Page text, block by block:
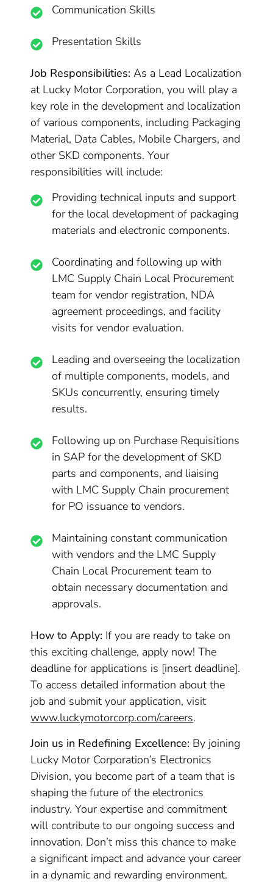
Communication Skills
Presentation Skills
Job Responsibilities: As a Lead Localization
at Lucky Motor Corporation, you will play a
key role in the development and localization
of various components, including Packaging
Material, Data Cables, Mobile Chargers, and
other SKD components. Your
responsibilities will include:
Providing technical inputs and support
for the local development of packaging
materials and electronic components.
Coordinating and following up with
LMC Supply Chain Local Procurement
team for vendor registration, NDA
agreement proceedings, and facility
visits for vendor evaluation.
Leading and overseeing the localization
of multiple components, models, and
SKUs concurrently, ensuring timely
results.
Following up on Purchase Requisitions
in SAP for the development of SKD
parts and components, and liaising
with LMC Supply Chain procurement
for PO issuance to vendors.
Maintaining constant communication
with vendors and the LMC Supply
Chain Local Procurement team to
obtain necessary documentation and
approvals.
How to Apply: If you are ready to take on
this exciting challenge, apply now! The
deadline for applications is [insert deadline].
To access detailed information about the
job and submit your application, visit
www.luckymotorcorp.com/careers.
Join us in Redefining Excellence: By joining
Lucky Motor Corporation’s Electronics
Division, you become part of a team that is
shaping the future of the electronics
industry. Your expertise and commitment
will contribute to our ongoing success and
innovation. Don’t miss this chance to make
a significant impact and advance your career
in a dynamic and rewarding environment.